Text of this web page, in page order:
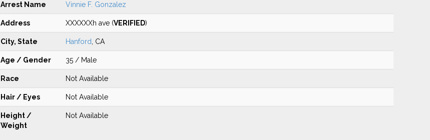
Arrest Name Vinnie F. Gonzalez
Address XXXXXXh ave (VERIFIED)
City, State Hanford , CA
Age / Gender 35 / Male
Race Not Available
Hair / Eyes Not Available
Height /
Weight
Not Available